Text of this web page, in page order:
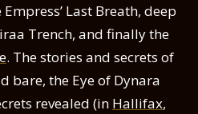
Last Breath, deep
Trench, and finally the
. The stories and secrets of
bare, the Eye of Dynara
revealed (in Hallifax,